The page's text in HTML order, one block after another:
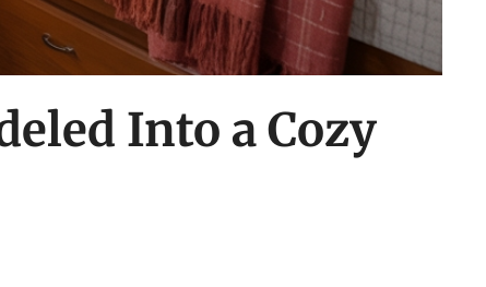
Into a Cozy